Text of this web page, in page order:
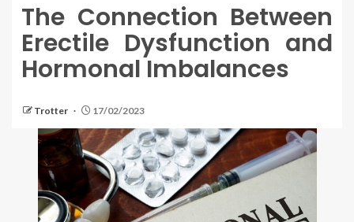
The Connection Between
Erectile Dysfunction and
Hormonal Imbalances
Trotter 17/02/2023